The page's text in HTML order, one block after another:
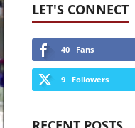
LET'S CONNECT
40 Fans
9 Followers